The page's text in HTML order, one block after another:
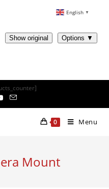
0 Menu
Mount
English ▼